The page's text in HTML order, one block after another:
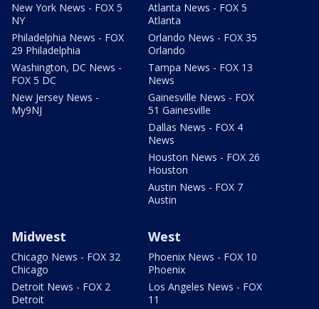
New York News - FOX 5
NY
Philadelphia News - FOX
29 Philadelphia
Washington, DC News -
FOX 5 DC
New Jersey News -
My9NJ
Atlanta News - FOX 5
Atlanta
Orlando News - FOX 35
Orlando
Tampa News - FOX 13
News
Gainesville News - FOX
51 Gainesville
Dallas News - FOX 4
News
Houston News - FOX 26
Houston
Austin News - FOX 7
Austin
Midwest
Chicago News - FOX 32
Chicago
Detroit News - FOX 2
Detroit
West
Phoenix News - FOX 10
Phoenix
Los Angeles News - FOX
11